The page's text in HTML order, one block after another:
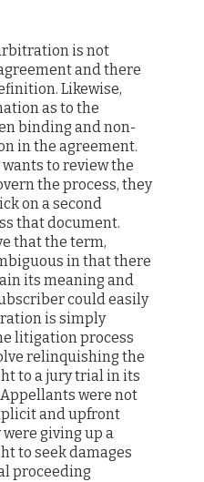
is not
and there
Likewise,
as to the
binding and non-
in the agreement.
to review the
the process, they
on a second
that document.
that the term,
in that there
its meaning and
could easily
is simply
litigation process
relinquishing the
to a jury trial in its
were not
and upfront
giving up a
to seek damages
proceeding